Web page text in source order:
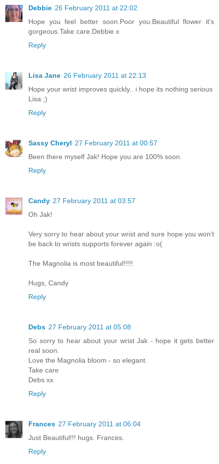
Debbie 26 February 2011 at 22:02
Hope you feel better soon.Poor you.Beautiful flower it's
gorgeous.Take care.Debbie x
Reply
Lisa Jane 26 February 2011 at 22:13
Hope your wrist improves quickly.. i hope its nothing serious
Lisa ;)
Reply
Sassy Cheryl 27 February 2011 at 00:57
Been there myself Jak! Hope you are 100% soon.
Reply
Candy 27 February 2011 at 03:57
Oh Jak!
Very sorry to hear about your wrist and sure hope you won't
be back to wrists supports forever again :o(
The Magnolia is most beautiful!!!!!
Hugs, Candy
Reply
Debs 27 February 2011 at 05:08
So sorry to hear about your wrist Jak - hope it gets better
real soon.
Love the Magnolia bloom - so elegant.
Take care
Debs xx
Reply
Frances 27 February 2011 at 06:04
Just Beautiful!!! hugs. Frances.
Reply